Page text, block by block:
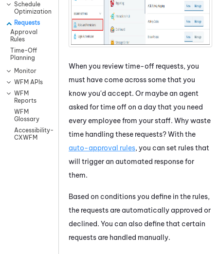
Schedule
Optimization
Requests
Approval
Rules
Time-Off
Planning
Monitor
WFM APIs
WFM
Reports
WFM
Glossary
Accessibility-
CXWFM
When you review time-off requests, you
must have come across some that you
know you'd accept. Or maybe an agent
asked for time off on a day that you need
every employee from your staff. Why waste
time handling these requests? With the
auto-approval rules, you can set rules that
will trigger an automated response for
them.
Based on conditions you define in the rules,
the requests are automatically approved or
declined. You can also define that certain
requests are handled manually.